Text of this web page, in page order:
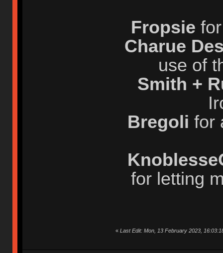
Fropsie
Charue
use of
Smith +
Bregolifor
for letting
« Last Edit: Mon, 13 February 2023,